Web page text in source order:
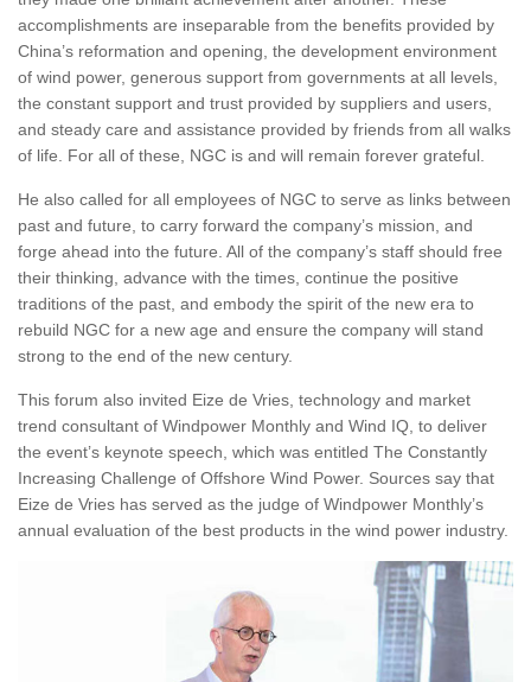
accomplishments are inseparable from the benefits provided by
China’s reformation and opening, the development environment
of wind power, generous support from governments at all levels,
the constant support and trust provided by suppliers and users,
and steady care and assistance provided by friends from all walks
of life. For all of these, NGC is and will remain forever grateful.
He also called for all employees of NGC to serve as links between
past and future, to carry forward the company’s mission, and
forge ahead into the future. All of the company’s staff should free
their thinking, advance with the times, continue the positive
traditions of the past, and embody the spirit of the new era to
rebuild NGC for a new age and ensure the company will stand
strong to the end of the new century.
This forum also invited Eize de Vries, technology and market
trend consultant of Windpower Monthly and Wind IQ, to deliver
the event’s keynote speech, which was entitled The Constantly
Increasing Challenge of Offshore Wind Power. Sources say that
Eize de Vries has served as the judge of Windpower Monthly’s
annual evaluation of the best products in the wind power industry.